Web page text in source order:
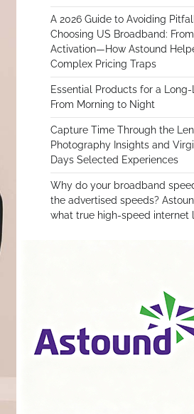
A 2026 Guide to Avoiding
Choosing US Broadband:
Activation—How Astound
Complex Pricing Traps
Essential Products for a Long-
From Morning to Night
Capture Time Through the
Photography Insights and
Days Selected Experiences
Why do your broadband
the advertised speeds?
what true high-speed internet